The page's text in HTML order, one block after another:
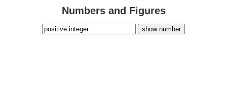
Numbers and Figures
show number